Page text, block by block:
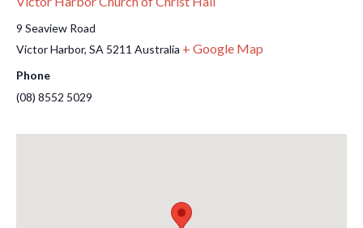
9 Seaview Road
Victor Harbor, SA 5211 Australia + Google Map
Phone
(08) 8552 5029